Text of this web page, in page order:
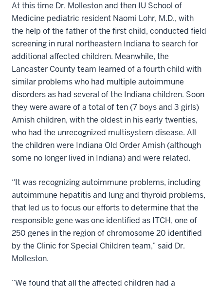
At this time Dr. Molleston and then IU School of
Medicine pediatric resident Naomi Lohr, M.D., with
the help of the father of the first child, conducted field
screening in rural northeastern Indiana to search for
additional affected children. Meanwhile, the
Lancaster County team learned of a fourth child with
similar problems who had multiple autoimmune
disorders as had several of the Indiana children. Soon
they were aware of a total of ten (7 boys and 3 girls)
Amish children, with the oldest in his early twenties,
who had the unrecognized multisystem disease. All
the children were Indiana Old Order Amish (although
some no longer lived in Indiana) and were related.
“It was recognizing autoimmune problems, including
autoimmune hepatitis and lung and thyroid problems,
that led us to focus our efforts to determine that the
responsible gene was one identified as ITCH, one of
250 genes in the region of chromosome 20 identified
by the Clinic for Special Children team,” said Dr.
Molleston.
“We found that all the affected children had a